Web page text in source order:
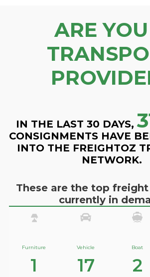
ARE
IN THE LAST 30 DAYS,
CONSIGNMENTS HAVE
INTO THE FREIGHTOZ
NETWORK.
These are the top
currently in
Furniture
1
Vehicle
17
Boat
2